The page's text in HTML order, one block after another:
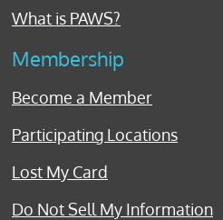
What is PAWS?
Membership
Become a Member
Participating Locations
Lost My Card
Do Not Sell My Information